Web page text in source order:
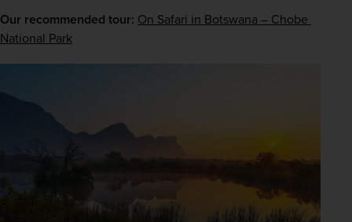
Our recommended tour: On Safari in Botswana – Chobe
National Park